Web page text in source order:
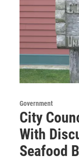
Government
City
With
Seafood